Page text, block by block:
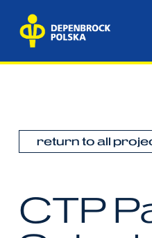
content
return to all
CTP